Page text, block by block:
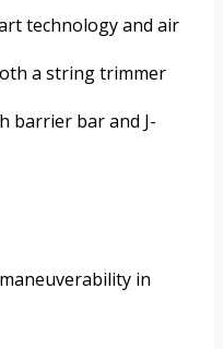
technology and air
a string trimmer
barrier bar and J-
in